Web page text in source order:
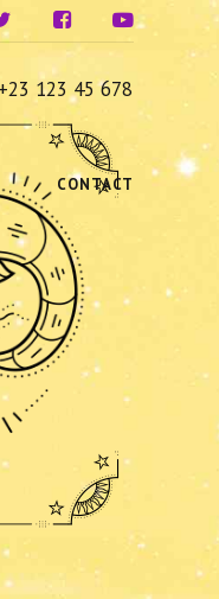
+23 123 45 678
CONTACT